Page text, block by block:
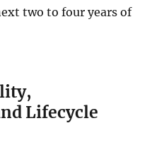
two to four years of
Lifecycle